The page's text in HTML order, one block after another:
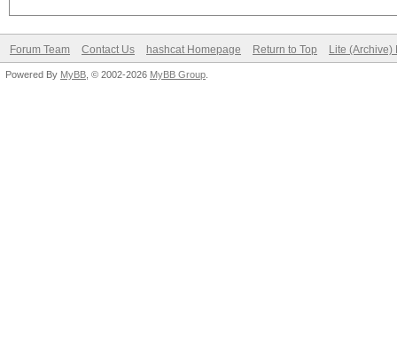
Forum Team Contact Us hashcat Homepage Return to Top Lite (Archive)
Powered By MyBB , © 2002-2026 MyBB Group